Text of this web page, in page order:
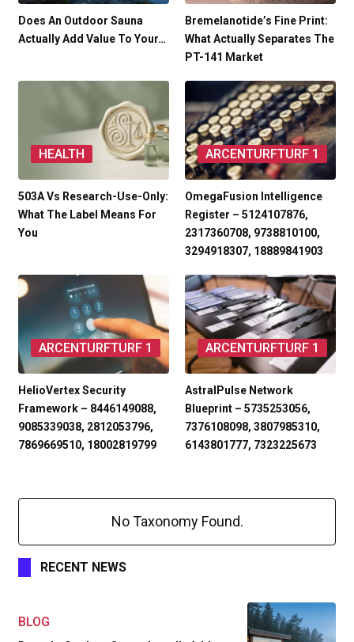
Does An Outdoor Sauna
Actually Add Value To Your…
Bremelanotide’s Fine Print:
What Actually Separates The
PT-141 Market
HEALTH
503A Vs Research-Use-Only:
What The Label Means For
You
ARCENTURFTURF 1
OmegaFusion Intelligence
Register – 5124107876,
2317360708, 9738810100,
3294918307, 18889841903
ARCENTURFTURF 1
HelioVertex Security
Framework – 8446149088,
9085339038, 2812053796,
7869669510, 18002819799
ARCENTURFTURF 1
AstralPulse Network
Blueprint – 5735253056,
7376108098, 3807985310,
6143801777, 7323225673
No Taxonomy Found.
RECENT NEWS
BLOG